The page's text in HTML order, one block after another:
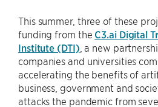
This summer, three of these
funding from the C3.ai Digital
Institute (DTI) , a new
companies and universities
accelerating the benefits of
business, government and
attacks the pandemic from